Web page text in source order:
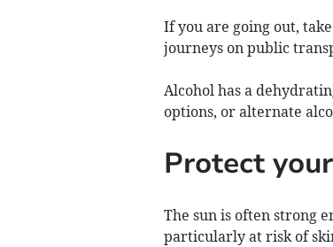
If you are going out,
journeys on public
Alcohol has a
options, or alternate
Protect
The sun is often strong
particularly at risk of